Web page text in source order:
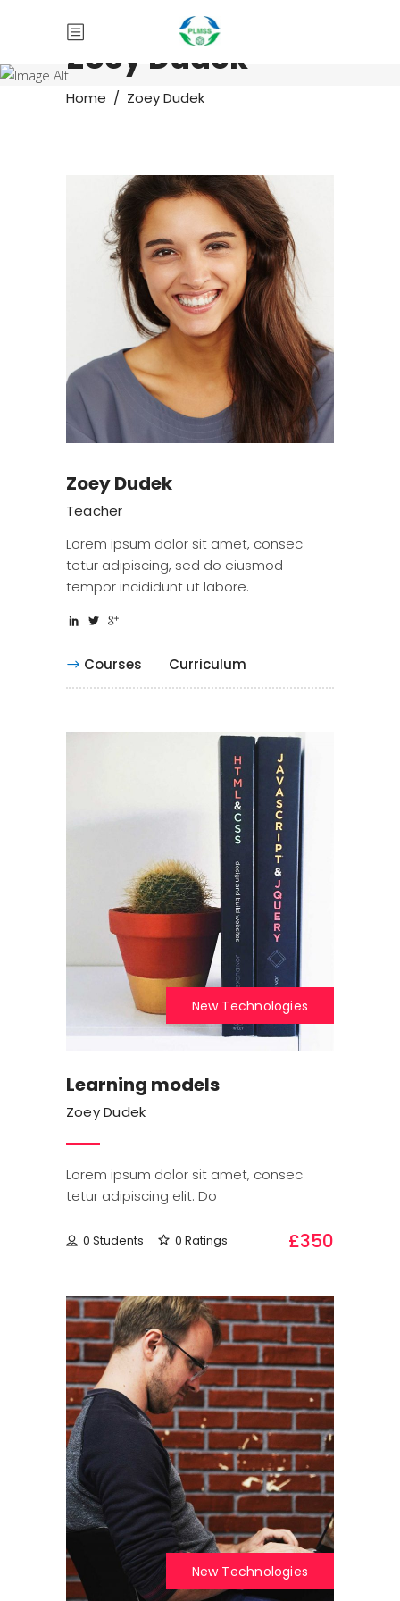
Zoey Dudek
Home / Zoey Dudek
Zoey Dudek
Teacher
Lorem ipsum dolor sit amet, consec
tetur adipiscing, sed do eiusmod
tempor incididunt ut labore.
Courses Curriculum
New Technologies
Learning models
Zoey Dudek
Lorem ipsum dolor sit amet, consec
tetur adipiscing elit. Do
0 Students 0 Ratings £350
New Technologies